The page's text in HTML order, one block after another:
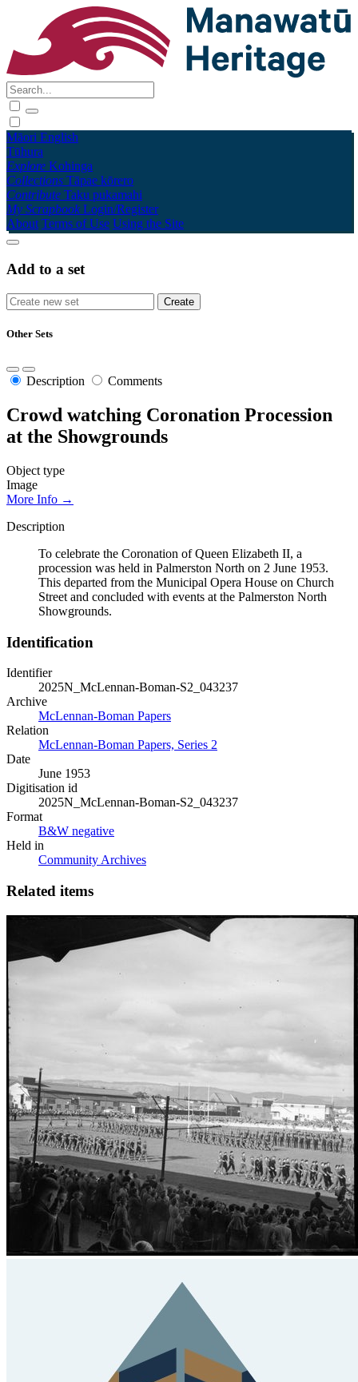
Māori English
Tūhura
Explore Kohinga
Collections Tāpae kōrero
Contribute Taku pukamahi
My Scrapbook Login/Register
About Terms of Use Using the Site
Add to a set
Other Sets
Description Comments
Crowd watching Coronation Procession
at the Showgrounds
Object type
Image
More Info →
Description
To celebrate the Coronation of Queen Elizabeth II, a
procession was held in Palmerston North on 2 June 1953.
This departed from the Municipal Opera House on Church
Street and concluded with events at the Palmerston North
Showgrounds.
Identification
Identifier
2025N_McLennan-Boman-S2_043237
Archive
McLennan-Boman Papers
Relation
McLennan-Boman Papers, Series 2
Date
June 1953
Digitisation id
2025N_McLennan-Boman-S2_043237
Format
B&W negative
Held in
Community Archives
Related items